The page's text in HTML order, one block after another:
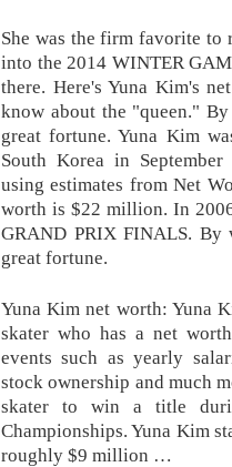
She was the firm favorite to
into the 2014 WINTER
there. Here's Yuna Kim's
know about the "queen."
great fortune. Yuna Kim
South Korea in
using estimates from Net
worth is $22 million. In
GRAND PRIX FINALS. By
great fortune.
Yuna Kim net worth: Yuna
skater who has a net
events such as yearly
stock ownership and much
skater to win a title
Championships. Yuna Kim
roughly $9 million …